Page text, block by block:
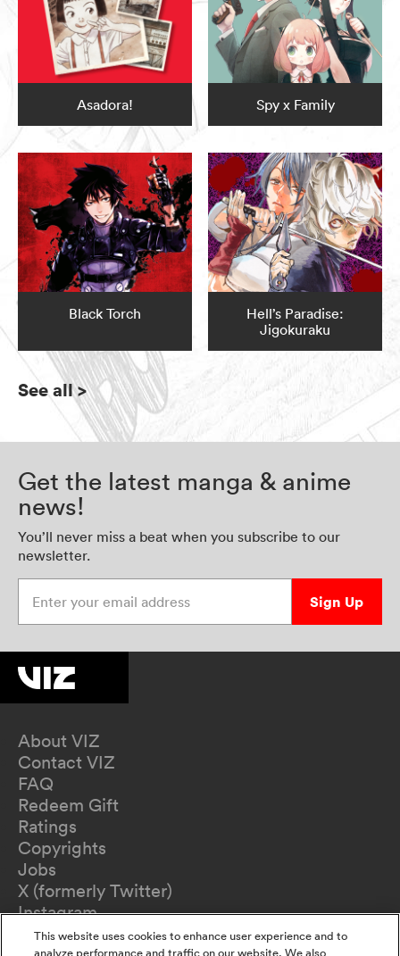
Asadora! Spy x Family
Black Torch
Hell’s Paradise:
Jigokuraku
See all>
Get the latest manga & anime
news!
You’ll never miss a beat when you subscribe to our
newsletter.
Sign Up
About VIZ
Contact VIZ
FAQ
Redeem Gift
Ratings
Copyrights
Jobs
X (formerly Twitter)
Instagram
TikTok
This website uses cookies to enhance user experience and to
analyze performance and traffic on our website. We also